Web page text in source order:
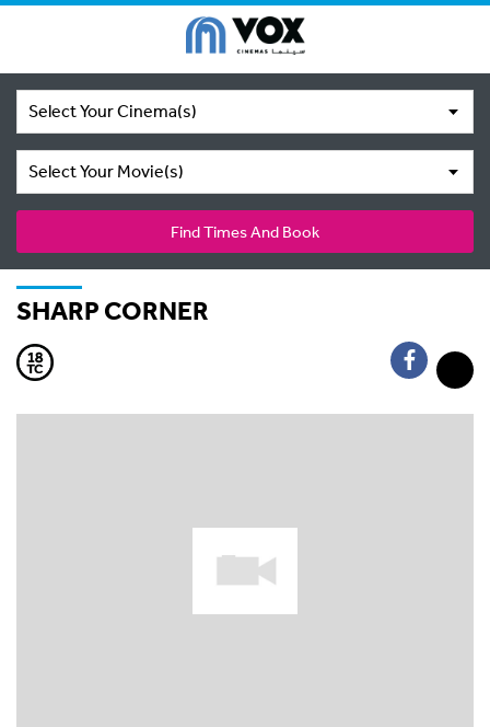
Select Your Cinema(s)
Select Your Movie(s)
Find Times And Book
SHARP CORNER